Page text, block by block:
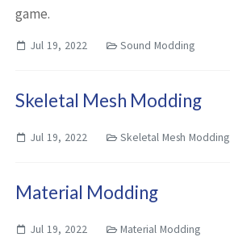
game.
Jul 19, 2022 Sound Modding
Skeletal Mesh Modding
Jul 19, 2022 Skeletal Mesh Modding
Material Modding
Jul 19, 2022 Material Modding